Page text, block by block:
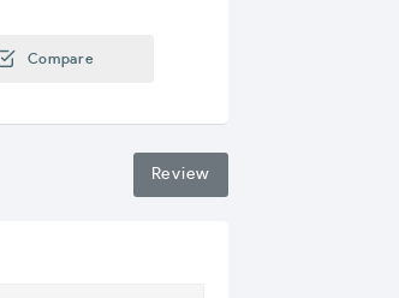
Compare
Review